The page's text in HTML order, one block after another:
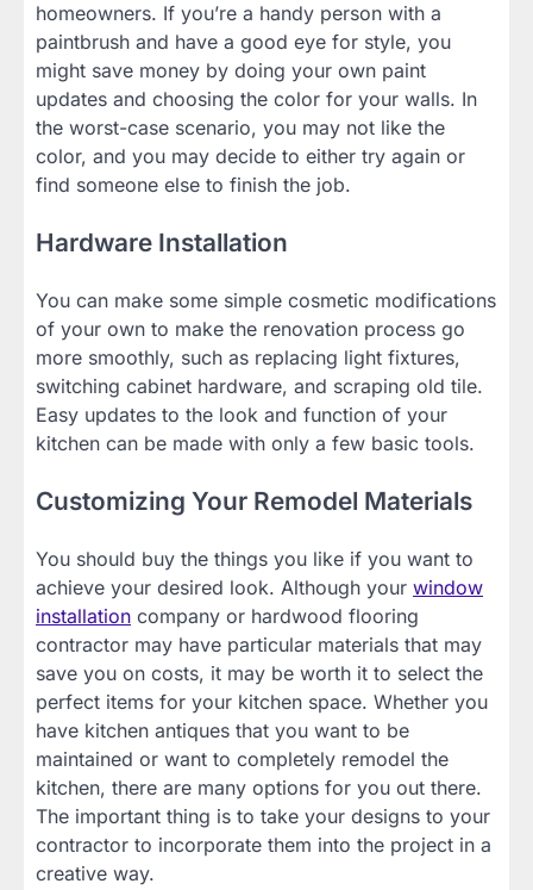
homeowners. If you’re a handy person with a
paintbrush and have a good eye for style, you
might save money by doing your own paint
updates and choosing the color for your walls. In
the worst-case scenario, you may not like the
color, and you may decide to either try again or
find someone else to finish the job.
Hardware Installation
You can make some simple cosmetic modifications
of your own to make the renovation process go
more smoothly, such as replacing light fixtures,
switching cabinet hardware, and scraping old tile.
Easy updates to the look and function of your
kitchen can be made with only a few basic tools.
Customizing Your Remodel Materials
You should buy the things you like if you want to
achieve your desired look. Although your window
installation company or hardwood flooring
contractor may have particular materials that may
save you on costs, it may be worth it to select the
perfect items for your kitchen space. Whether you
have kitchen antiques that you want to be
maintained or want to completely remodel the
kitchen, there are many options for you out there.
The important thing is to take your designs to your
contractor to incorporate them into the project in a
creative way.